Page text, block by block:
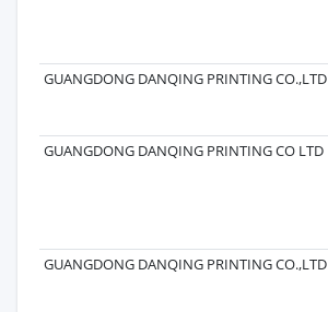
GUANGDONG DANQING PRINTING CO.,LTD
GUANGDONG DANQING PRINTING CO LTD
GUANGDONG DANQING PRINTING CO.,LTD